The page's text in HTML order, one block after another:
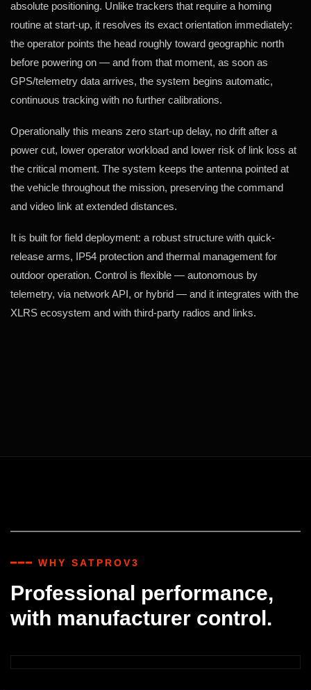
absolute positioning. Unlike trackers that require a homing
routine at start-up, it resolves its exact orientation immediately:
the operator points the head roughly toward geographic north
before powering on — and from that moment, as soon as
GPS/telemetry data arrives, the system begins automatic,
continuous tracking with no further calibrations.
Operationally this means zero start-up delay, no drift after a
power cut, lower operator workload and lower risk of link loss at
the critical moment. The system keeps the antenna pointed at
the vehicle throughout the mission, preserving the command
and video link at extended distances.
It is built for field deployment: a robust structure with quick-
release arms, IP54 protection and thermal management for
outdoor operation. Control is flexible — autonomous by
telemetry, via network API, or hybrid — and it integrates with the
XLRS ecosystem and with third-party radios and links.
━━━ WHY SATPROV3
Professional performance,
with manufacturer control.